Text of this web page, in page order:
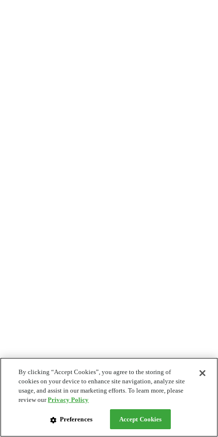
By clicking “Accept Cookies”, you agree to the storing of
cookies on your device to enhance site navigation, analyze site
usage, and assist in our marketing efforts. To learn more, please
review ourPrivacy Policy
Preferences Accept Cookies